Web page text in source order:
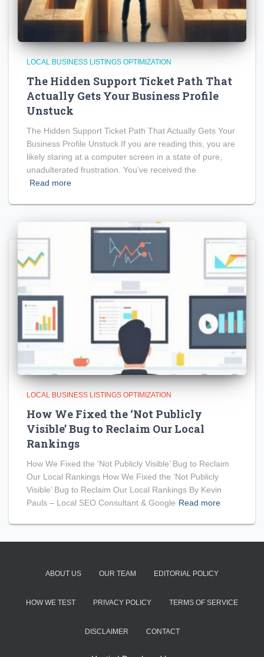
LOCAL BUSINESS LISTINGS OPTIMIZATION
The Hidden Support Ticket Path That
Actually Gets Your Business Profile
Unstuck
The Hidden Support Ticket Path That Actually Gets Your
Business Profile Unstuck If you are reading this, you are
likely staring at a computer screen in a state of pure,
unadulterated frustration. You’ve received the
Read more
LOCAL BUSINESS LISTINGS OPTIMIZATION
How We Fixed the ‘Not Publicly
Visible’ Bug to Reclaim Our Local
Rankings
How We Fixed the ‘Not Publicly Visible’ Bug to Reclaim
Our Local Rankings How We Fixed the ‘Not Publicly
Visible’ Bug to Reclaim Our Local Rankings By Kevin
Pauls – Local SEO Consultant & Google Read more
ABOUT US OUR TEAM EDITORIAL POLICY
HOW WE TEST PRIVACY POLICY TERMS OF SERVICE
DISCLAIMER CONTACT